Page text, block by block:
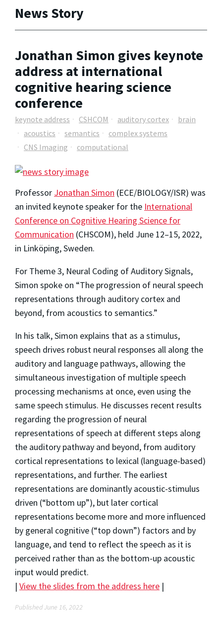
News Story
Jonathan Simon gives keynote
address at international
cognitive hearing science
conference
keynote address CSHCOM auditory cortex
brain
acoustics
semantics
complex systems
CNS Imaging
computational
Professor Jonathan Simon (ECE/BIOLOGY/ISR) was
an invited keynote speaker for the International
Conference on Cognitive Hearing Science for
Communication (CHSCOM), held June 12–15, 2022,
in Linköping, Sweden.
For Theme 3, Neural Coding of Auditory Signals,
Simon spoke on “The progression of neural speech
representations through auditory cortex and
beyond, from acoustics to semantics.”
In his talk, Simon explains that as a stimulus,
speech drives robust neural responses all along the
auditory and language pathways, allowing the
simultaneous investigation of multiple speech
processing mechanisms at once, even using the
same speech stimulus. He discusses recent results
regarding the progression of neural
representations of speech at different steps along
the auditory pathway and beyond, from auditory
cortical representations to lexical (language-based)
representations, and further. The earliest
representations are dominantly acoustic-stimulus
driven (“bottom up”), but later cortical
representations become more and more influenced
by general cognitive (“top down”) factors and by
language, and tend to reflect the speech as it is
perceived rather than as the bottom-up acoustic
input would predict.
| View the slides from the address here |
Published June 16, 2022